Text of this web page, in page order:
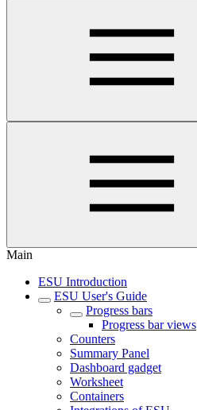
Main
ESU Introduction
ESU User's Guide
Progress bars
Progress bar views
Counters
Summary Panel
Dashboard gadget
Worksheet
Containers